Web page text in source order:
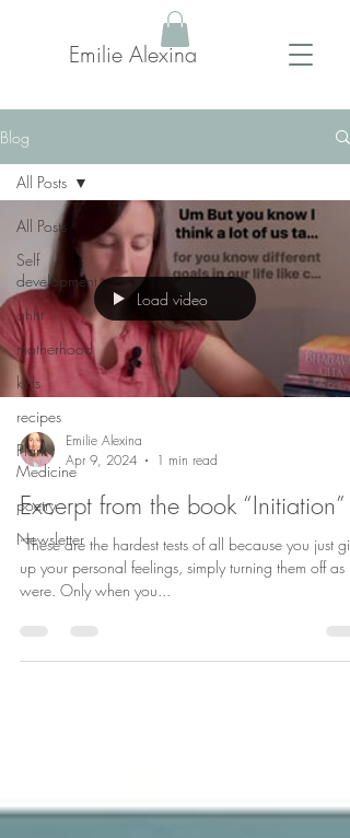
Emilie Alexina
Blog
All Posts
Self
development
qhht
motherhood
kids
recipes
Plant
Medicine
poetry
Newsletter
All Posts
Load video
Emilie Alexina
Apr 9, 2024
1 min read
Excerpt from the book “Initiation”
“These are the hardest tests of all because you just
up your personal feelings, simply turning them off as it
were. Only when you...